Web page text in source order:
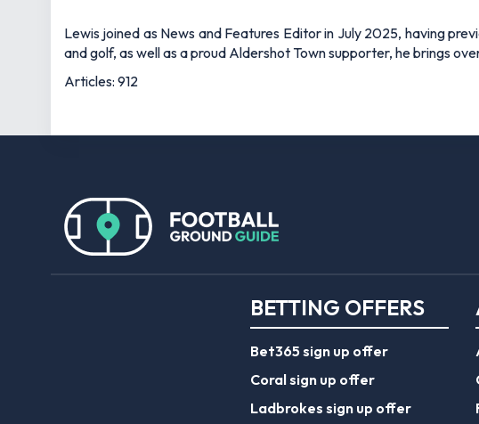
Lewis joined as News and Features Editor in July 2025, having
and golf, as well as a proud Aldershot Town supporter, he brings
Articles: 912
BETTING OFFERS
Bet365 sign up offer
Coral sign up offer
Ladbrokes sign up offer